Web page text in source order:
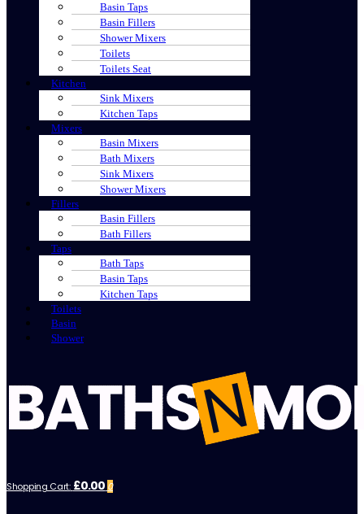
Basin Taps
Basin Fillers
Shower Mixers
Toilets
Toilets Seat
Kitchen
Sink Mixers
Kitchen Taps
Mixers
Basin Mixers
Bath Mixers
Sink Mixers
Shower Mixers
Fillers
Basin Fillers
Bath Fillers
Taps
Bath Taps
Basin Taps
Kitchen Taps
Toilets
Basin
Shower
Shopping Cart: £0.00 0